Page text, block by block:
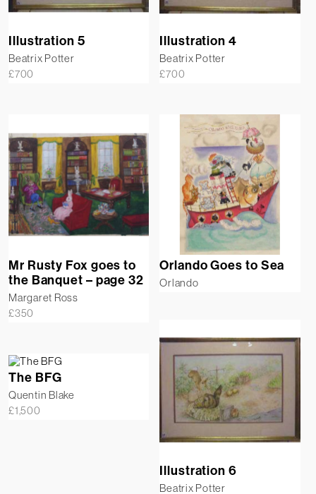
Illustration 5
Beatrix Potter
£700
Illustration 4
Beatrix Potter
£700
Mr Rusty Fox goes to
the Banquet – page 32
Margaret Ross
£350
Orlando Goes to Sea
Orlando
Illustration 6
Beatrix Potter
The BFG
Quentin Blake
£1,500